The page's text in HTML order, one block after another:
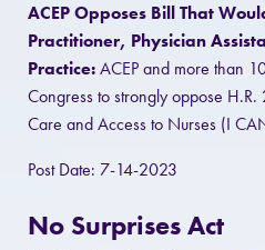
ACEP Opposes Bill That
Practitioner, Physician
Practice:ACEP and more than
Congress to strongly oppose
Care and Access to Nurses (I
Post Date: 7-14-2023
No Surprises Act